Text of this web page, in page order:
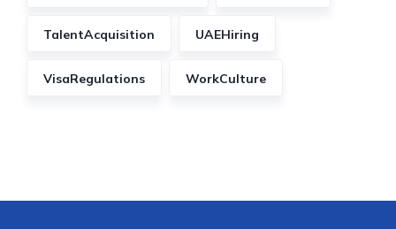
TalentAcquisition UAEHiring
VisaRegulations WorkCulture